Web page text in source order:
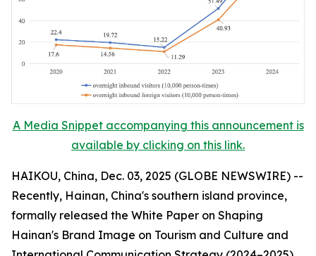
A Media Snippet accompanying this announcement is
available by clicking on this link.
HAIKOU, China, Dec. 03, 2025 (GLOBE NEWSWIRE) --
Recently, Hainan, China's southern island province,
formally released the White Paper on Shaping
Hainan's Brand Image on Tourism and Culture and